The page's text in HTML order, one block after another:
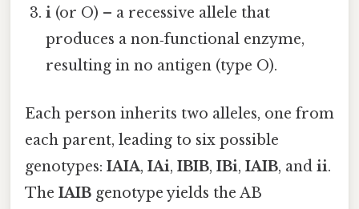
i (or O) – a recessive allele that
produces a non‑functional enzyme,
resulting in no antigen (type O).
Each person inherits two alleles, one from
each parent, leading to six possible
genotypes: IAIA, IAi, IBIB, IBi, IAIB, and ii.
The IAIB genotype yields the AB